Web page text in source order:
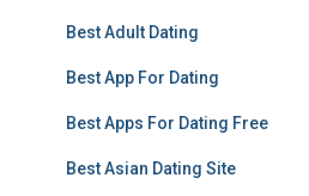
Best Adult Dating
Best App For Dating
Best Apps For Dating Free
Best Asian Dating Site